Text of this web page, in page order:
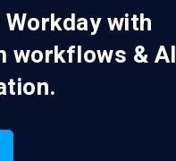
with
workflows & AI